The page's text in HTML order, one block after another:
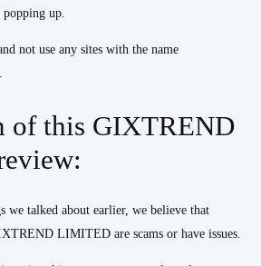
up.
not use any sites with the name
of this GIXTREND
we talked about earlier, we believe that
LIMITED are scams or have issues.